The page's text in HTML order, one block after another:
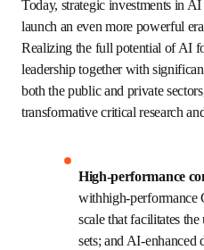
3 pillars of
critical research
infrastructure
Today, strategic investments
potential to launch an even
and translation. Realizing
Science will require strong